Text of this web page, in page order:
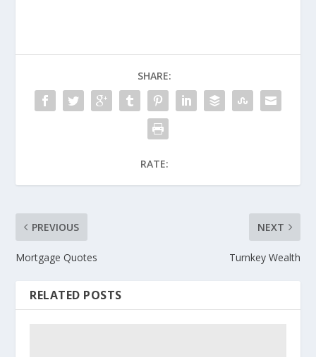
SHARE:
RATE:
PREVIOUS
Mortgage Quotes
NEXT
Turnkey Wealth
RELATED POSTS